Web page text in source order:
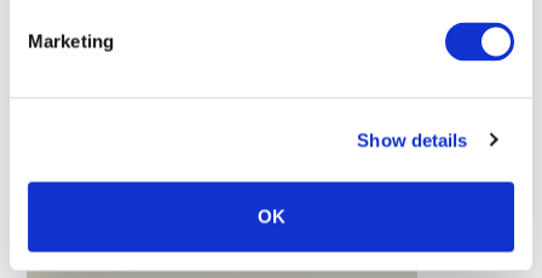
Marketing
Show details
OK